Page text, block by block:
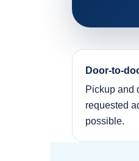
Door-to-
Pickup and
requested
possible.